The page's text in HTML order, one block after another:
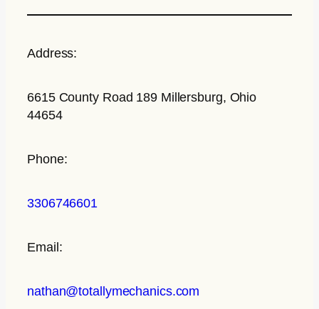
Address:
6615 County Road 189 Millersburg, Ohio
44654
Phone:
3306746601
Email:
nathan@totallymechanics.com